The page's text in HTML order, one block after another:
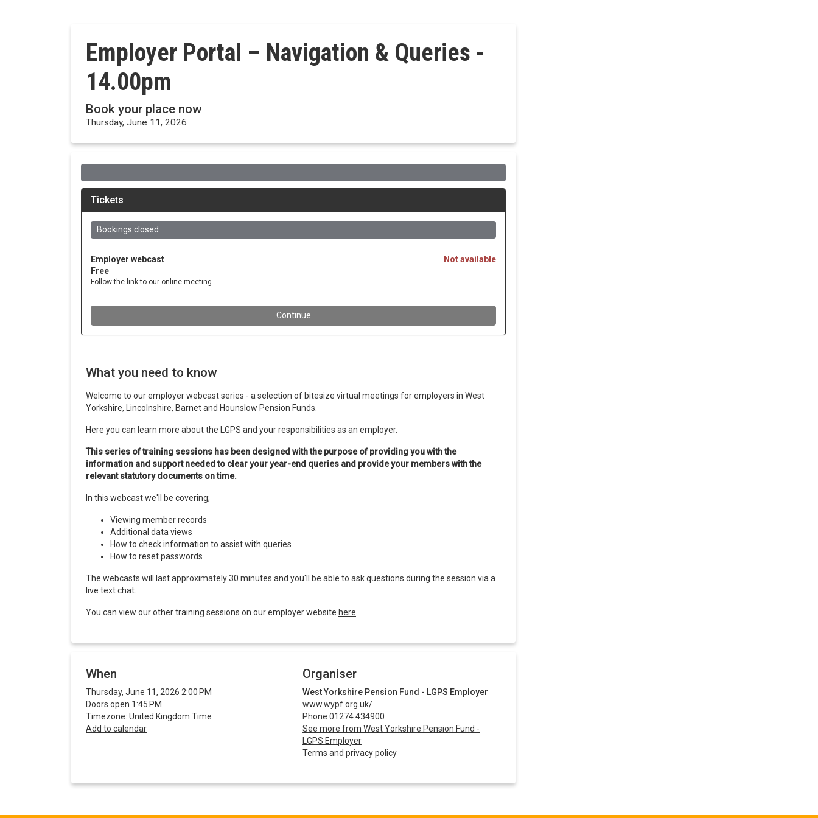
Employer Portal – Navigation & Queries -
14.00pm
Book your place now
Thursday, June 11, 2026
What you need to know
Welcome to our employer webcast series - a selection of bitesize virtual meetings for employers in West
Yorkshire, Lincolnshire, Barnet and Hounslow Pension Funds.
Here you can learn more about the LGPS and your responsibilities as an employer.
This series of training sessions has been designed with the purpose of providing you with the
information and support needed to clear your year-end queries and provide your members with the
relevant statutory documents on time.
In this webcast we'll be covering;
Viewing member records
Additional data views
How to check information to assist with queries
How to reset passwords
The webcasts will last approximately 30 minutes and you'll be able to ask questions during the session via a
live text chat.
You can view our other training sessions on our employer website here
When
Thursday, June 11, 2026 2:00 PM
Doors open 1:45 PM
Timezone: United Kingdom Time
Add to calendar
Organiser
West Yorkshire Pension Fund - LGPS Employer
www.wypf.org.uk/
Phone 01274 434900
See more from West Yorkshire Pension Fund -
LGPS Employer
Terms and privacy policy